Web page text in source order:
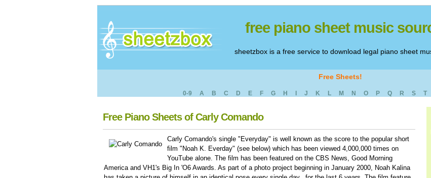
free piano sheet music
sheetzbox is a free service to download legal piano sheet
Free Sheets!
0-9 A B C D E F G H J K L M N O P Q R S T
Free Piano Sheets of Carly Comando
Carly Comando's single "Everyday" is well known as the score to the popular short
film "Noah K. Everday" (see below) which has been viewed 4,000,000 times on
YouTube alone. The film has been featured on the CBS News, Good Morning
America and VH1's Big In 'O6 Awards. As part of a photo project beginning in January 2000, Noah Kalina